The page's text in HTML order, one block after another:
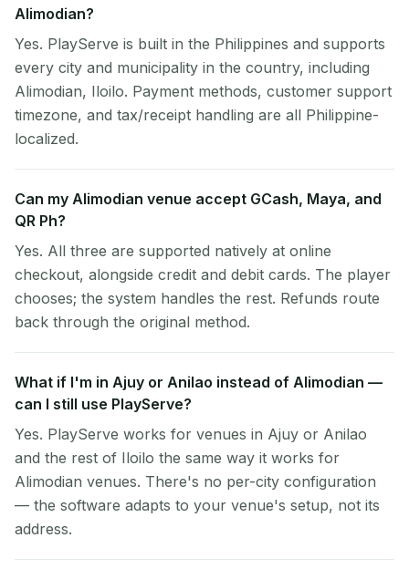
Alimodian?
Yes. PlayServe is built in the Philippines and supports
every city and municipality in the country, including
Alimodian, Iloilo. Payment methods, customer support
timezone, and tax/receipt handling are all Philippine-
localized.
Can my Alimodian venue accept GCash, Maya, and
QR Ph?
Yes. All three are supported natively at online
checkout, alongside credit and debit cards. The player
chooses; the system handles the rest. Refunds route
back through the original method.
What if I'm in Ajuy or Anilao instead of Alimodian —
can I still use PlayServe?
Yes. PlayServe works for venues in Ajuy or Anilao
and the rest of Iloilo the same way it works for
Alimodian venues. There's no per-city configuration
— the software adapts to your venue's setup, not its
address.